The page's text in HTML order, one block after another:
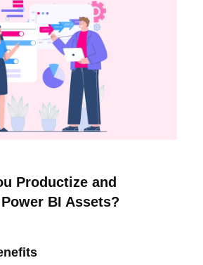
Productize and
BI Assets?